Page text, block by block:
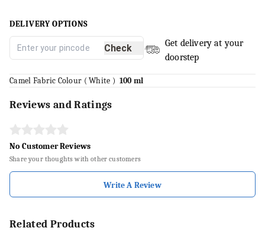
DELIVERY OPTIONS
Check
Get delivery at your
doorstep
Camel Fabric Colour ( White ) 100 ml
Reviews and Ratings
No Customer Reviews
Share your thoughts with other customers
Write A Review
Related Products